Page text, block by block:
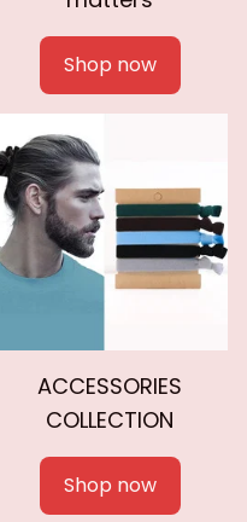
Shop now
ACCESSORIES
COLLECTION
Shop now